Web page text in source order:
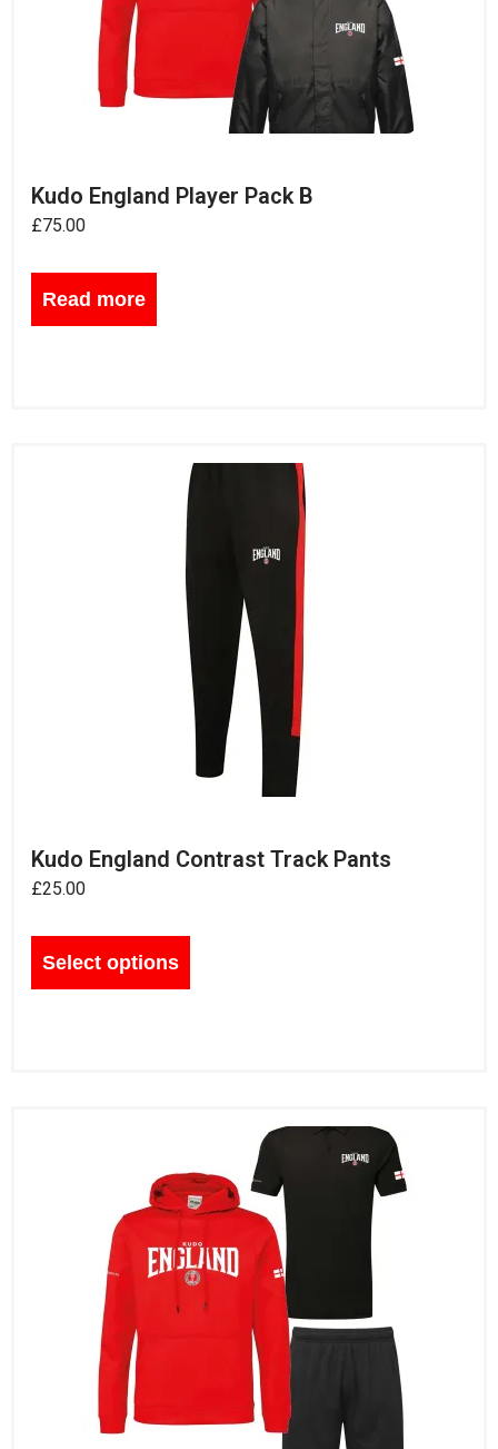
Kudo England Player Pack B
£75.00
Read more
Kudo England Contrast Track Pants
£25.00
Select options